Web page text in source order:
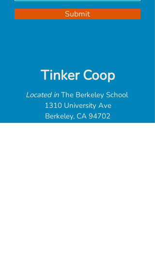
Submit
Tinker Coop
Located in The Berkeley School
1310 University Ave
Berkeley, CA 94702